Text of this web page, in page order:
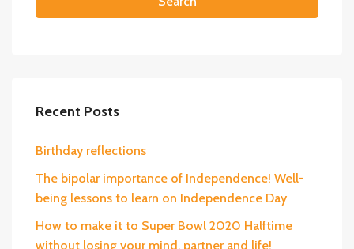
Recent Posts
Birthday reflections
The bipolar importance of Independence! Well-
being lessons to learn on Independence Day
How to make it to Super Bowl 2020 Halftime
without losing your mind, partner and life!